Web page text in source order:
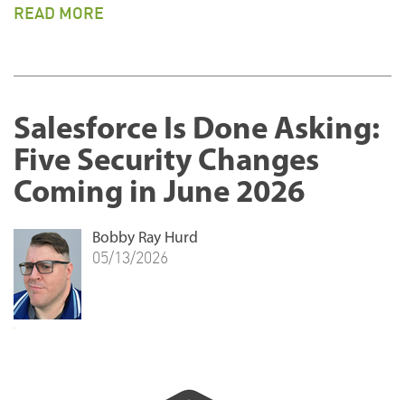
READ MORE
Salesforce Is Done Asking:
Five Security Changes
Coming in June 2026
Bobby Ray Hurd
05/13/2026